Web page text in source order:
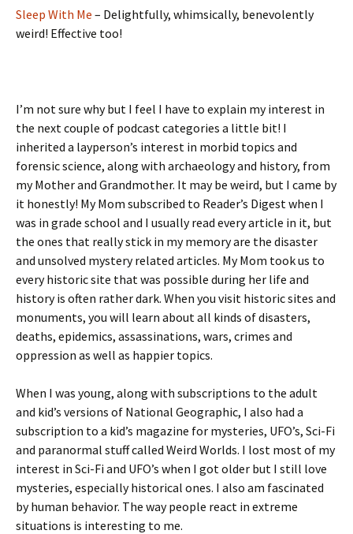
Sleep With Me – Delightfully, whimsically, benevolently
weird! Effective too!
I’m not sure why but I feel I have to explain my interest in
the next couple of podcast categories a little bit! I
inherited a layperson’s interest in morbid topics and
forensic science, along with archaeology and history, from
my Mother and Grandmother. It may be weird, but I came by
it honestly! My Mom subscribed to Reader’s Digest when I
was in grade school and I usually read every article in it, but
the ones that really stick in my memory are the disaster
and unsolved mystery related articles. My Mom took us to
every historic site that was possible during her life and
history is often rather dark. When you visit historic sites and
monuments, you will learn about all kinds of disasters,
deaths, epidemics, assassinations, wars, crimes and
oppression as well as happier topics.
When I was young, along with subscriptions to the adult
and kid’s versions of National Geographic, I also had a
subscription to a kid’s magazine for mysteries, UFO’s, Sci-Fi
and paranormal stuff called Weird Worlds. I lost most of my
interest in Sci-Fi and UFO’s when I got older but I still love
mysteries, especially historical ones. I also am fascinated
by human behavior. The way people react in extreme
situations is interesting to me.